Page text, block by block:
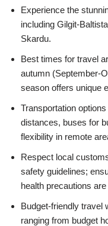
Experience the
including Gilgit-
Skardu.
Best times for travel
autumn (September-
season offers unique
Transportation
distances, buses for
flexibility in remote
Respect local
safety guidelines;
health precautions
Budget-friendly travel
ranging from budget